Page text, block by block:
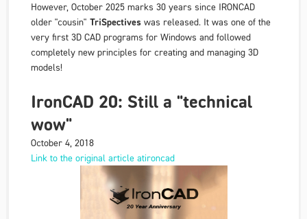
However, October 2025 marks 30 years since IRONCAD
older "cousin" TriSpectiveswas released. It was one of the
very first 3D CAD programs for Windows and followed
completely new principles for creating and managing 3D
models!
IronCAD 20: Still a "technical
wow"
October 4, 2018
Link to the original article atironcad